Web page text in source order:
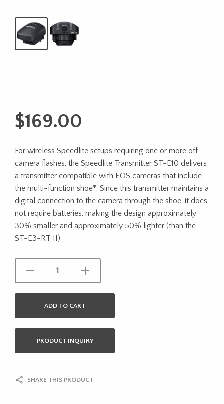
$169.00
For wireless Speedlite setups requiring one or more off-
camera flashes, the Speedlite Transmitter ST-E10 delivers
a transmitter compatible with EOS cameras that include
the multi-function shoe*. Since this transmitter maintains a
digital connection to the camera through the shoe, it does
not require batteries, making the design approximately
30% smaller and approximately 50% lighter (than the
ST-E3-RT II).
ADD TO CART
PRODUCT INQUIRY
SHARE THIS PRODUCT